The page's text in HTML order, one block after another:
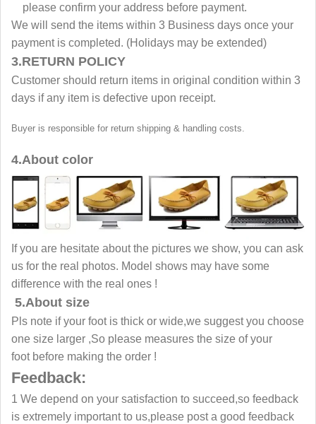
please confirm your address before payment.
We will send the items within 3 Business days once your
payment is completed. (Holidays may be extended)
3.RETURN POLICY
Customer should return items in original condition within 3
days if any item is defective upon receipt.
Buyer is responsible for return shipping & handling costs.
4.About color
If you are hesitate about the pictures we show, you can ask
us for the real photos. Model shows may have some
difference with the real ones !
5.About size
Pls note if your foot is thick or wide,we suggest you choose
one size larger ,So please measures the size of your
foot before making the order !
Feedback:
1 We depend on your satisfaction to succeed,so feedback
is extremely important to us,please post a good feedback